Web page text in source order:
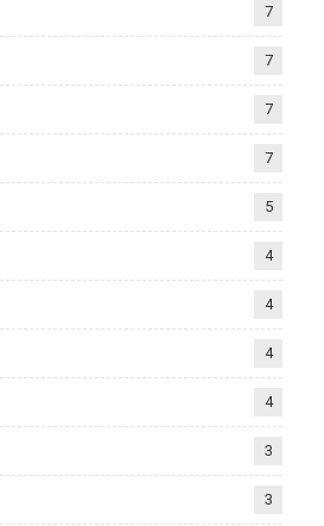
7
7
7
7
5
4
4
4
4
3
3